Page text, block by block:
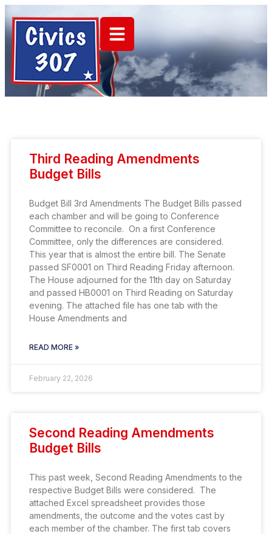
Third Reading Amendments
Budget Bills
Budget Bill 3rd Amendments The Budget Bills passed
each chamber and will be going to Conference
Committee to reconcile. On a first Conference
Committee, only the differences are considered.
This year that is almost the entire bill. The Senate
passed SF0001 on Third Reading Friday afternoon.
The House adjourned for the 11th day on Saturday
and passed HB0001 on Third Reading on Saturday
evening. The attached file has one tab with the
House Amendments and
READ MORE »
February 22, 2026
Second Reading Amendments
Budget Bills
This past week, Second Reading Amendments to the
respective Budget Bills were considered. The
attached Excel spreadsheet provides those
amendments, the outcome and the votes cast by
each member of the chamber. The first tab covers